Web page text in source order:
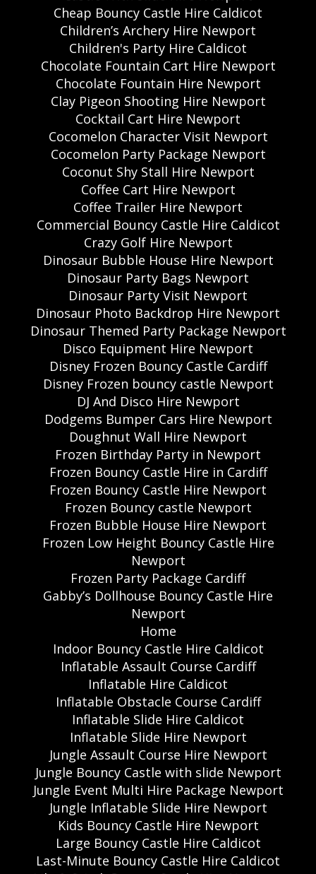
Cheap Bouncy Castle Hire Caldicot
Children’s Archery Hire Newport
Children's Party Hire Caldicot
Chocolate Fountain Cart Hire Newport
Chocolate Fountain Hire Newport
Clay Pigeon Shooting Hire Newport
Cocktail Cart Hire Newport
Cocomelon Character Visit Newport
Cocomelon Party Package Newport
Coconut Shy Stall Hire Newport
Coffee Cart Hire Newport
Coffee Trailer Hire Newport
Commercial Bouncy Castle Hire Caldicot
Crazy Golf Hire Newport
Dinosaur Bubble House Hire Newport
Dinosaur Party Bags Newport
Dinosaur Party Visit Newport
Dinosaur Photo Backdrop Hire Newport
Dinosaur Themed Party Package Newport
Disco Equipment Hire Newport
Disney Frozen Bouncy Castle Cardiff
Disney Frozen bouncy castle Newport
DJ And Disco Hire Newport
Dodgems Bumper Cars Hire Newport
Doughnut Wall Hire Newport
Frozen Birthday Party in Newport
Frozen Bouncy Castle Hire in Cardiff
Frozen Bouncy Castle Hire Newport
Frozen Bouncy castle Newport
Frozen Bubble House Hire Newport
Frozen Low Height Bouncy Castle Hire
Newport
Frozen Party Package Cardiff
Gabby’s Dollhouse Bouncy Castle Hire
Newport
Home
Indoor Bouncy Castle Hire Caldicot
Inflatable Assault Course Cardiff
Inflatable Hire Caldicot
Inflatable Obstacle Course Cardiff
Inflatable Slide Hire Caldicot
Inflatable Slide Hire Newport
Jungle Assault Course Hire Newport
Jungle Bouncy Castle with slide Newport
Jungle Event Multi Hire Package Newport
Jungle Inflatable Slide Hire Newport
Kids Bouncy Castle Hire Newport
Large Bouncy Castle Hire Caldicot
Last-Minute Bouncy Castle Hire Caldicot